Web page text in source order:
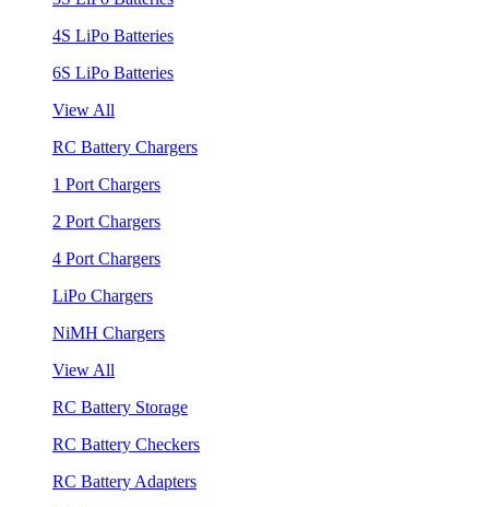
4S LiPo Batteries
6S LiPo Batteries
View All
RC Battery Chargers
1 Port Chargers
2 Port Chargers
4 Port Chargers
LiPo Chargers
NiMH Chargers
View All
RC Battery Storage
RC Battery Checkers
RC Battery Adapters